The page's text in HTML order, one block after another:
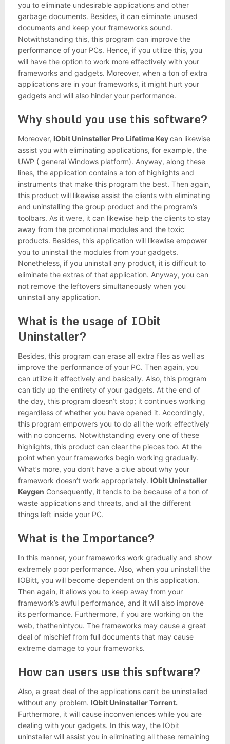
you to eliminate undesirable applications and other
garbage documents. Besides, it can eliminate unused
documents and keep your frameworks sound.
Notwithstanding this, this program can improve the
performance of your PCs. Hence, if you utilize this, you
will have the option to work more effectively with your
frameworks and gadgets. Moreover, when a ton of extra
applications are in your frameworks, it might hurt your
gadgets and will also hinder your performance.
Why should you use this software?
Moreover, IObit Uninstaller Pro Lifetime Keycan likewise
assist you with eliminating applications, for example, the
UWP ( general Windows platform). Anyway, along these
lines, the application contains a ton of highlights and
instruments that make this program the best. Then again,
this product will likewise assist the clients with eliminating
and uninstalling the group product and the program’s
toolbars. As it were, it can likewise help the clients to stay
away from the promotional modules and the toxic
products. Besides, this application will likewise empower
you to uninstall the modules from your gadgets.
Nonetheless, if you uninstall any product, it is difficult to
eliminate the extras of that application. Anyway, you can
not remove the leftovers simultaneously when you
uninstall any application.
What is the usage of IObit
Uninstaller?
Besides, this program can erase all extra files as well as
improve the performance of your PC. Then again, you
can utilize it effectively and basically. Also, this program
can tidy up the entirety of your gadgets. At the end of
the day, this program doesn’t stop; it continues working
regardless of whether you have opened it. Accordingly,
this program empowers you to do all the work effectively
with no concerns. Notwithstanding every one of these
highlights, this product can clear the pieces too. At the
point when your frameworks begin working gradually.
What’s more, you don’t have a clue about why your
framework doesn’t work appropriately. IObit Uninstaller
Keygen Consequently, it tends to be because of a ton of
waste applications and threats, and all the different
things left inside your PC.
What is the Importance?
In this manner, your frameworks work gradually and show
extremely poor performance. Also, when you uninstall the
IOBitt, you will become dependent on this application.
Then again, it allows you to keep away from your
framework’s awful performance, and it will also improve
its performance. Furthermore, if you are working on the
web, thathenintyou. The frameworks may cause a great
deal of mischief from full documents that may cause
extreme damage to your frameworks.
How can users use this software?
Also, a great deal of the applications can’t be uninstalled
without any problem. IObit UninstallerTorrent.
Furthermore, it will cause inconveniences while you are
dealing with your gadgets. In this way, the IObit
uninstaller will assist you in eliminating all these remaining